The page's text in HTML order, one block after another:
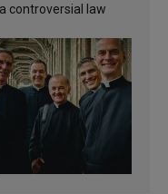
controversial law